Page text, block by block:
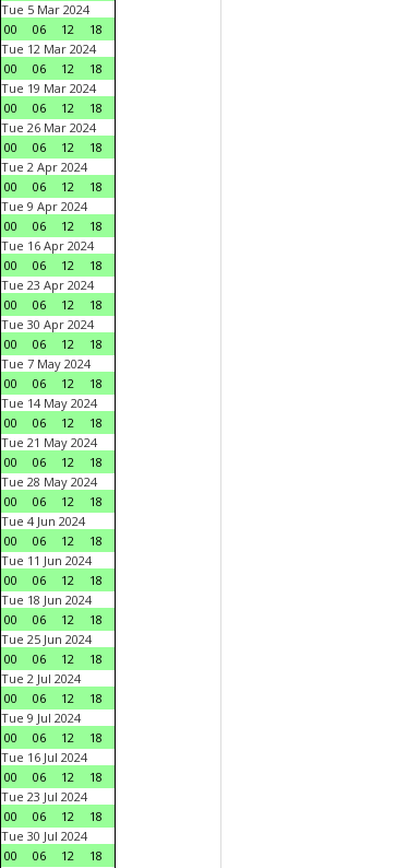
Tue 5 Mar 2024
00
06 12
18
Tue 12 Mar 2024
00
06 12
18
Tue 19 Mar 2024
00
06 12
18
Tue 26 Mar 2024
00
06 12
18
Tue 2 Apr 2024
00
06 12
18
Tue 9 Apr 2024
00
06 12
18
Tue 16 Apr 2024
00
06 12
18
Tue 23 Apr 2024
00
06 12
18
Tue 30 Apr 2024
00
06 12
18
Tue 7 May 2024
00
06 12
18
Tue 14 May 2024
00
06 12
18
Tue 21 May 2024
00
06 12
18
Tue 28 May 2024
00
06 12
18
Tue 4 Jun 2024
00
06 12
18
Tue 11 Jun 2024
00
06 12
18
Tue 18 Jun 2024
00
06 12
18
Tue 25 Jun 2024
00
06 12
18
Tue 2 Jul 2024
00
06 12
18
Tue 9 Jul 2024
00
06 12
18
Tue 16 Jul 2024
00
06 12
18
Tue 23 Jul 2024
00
06 12
18
Tue 30 Jul 2024
00
06 12
18